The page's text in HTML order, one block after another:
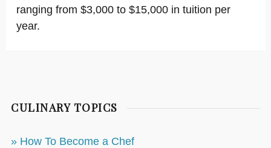
ranging from $3,000 to $15,000 in tuition per
year.
CULINARY TOPICS
» How To Become a Chef